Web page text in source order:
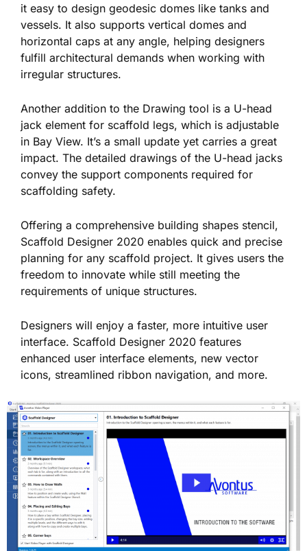
it easy to design geodesic domes like tanks and
vessels. It also supports vertical domes and
horizontal caps at any angle, helping designers
fulfill architectural demands when working with
irregular structures.
Another addition to the Drawing tool is a U-head
jack element for scaffold legs, which is adjustable
in Bay View. It’s a small update yet carries a great
impact. The detailed drawings of the U-head jacks
convey the support components required for
scaffolding safety.
Offering a comprehensive building shapes stencil,
Scaffold Designer 2020 enables quick and precise
planning for any scaffold project. It gives users the
freedom to innovate while still meeting the
requirements of unique structures.
Designers will enjoy a faster, more intuitive user
interface. Scaffold Designer 2020 features
enhanced user interface elements, new vector
icons, streamlined ribbon navigation, and more.